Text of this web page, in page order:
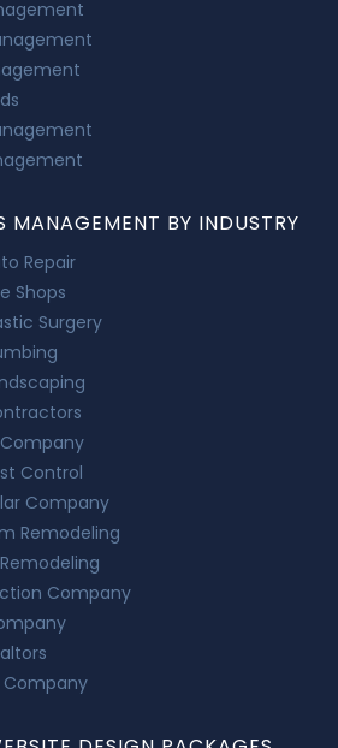
BY INDUSTRY
Repair
Shops
Surgery
Control
Company
Remodeling
Company
Company